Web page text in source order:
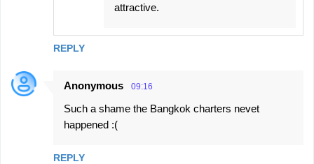
REPLY
attractive.
Anonymous 09:16
Such a shame the Bangkok charters nevet
happened :(
REPLY